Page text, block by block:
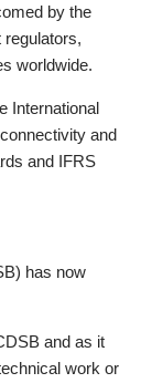
by the
worldwide.
International
and
and IFRS
has now
and as it
work or